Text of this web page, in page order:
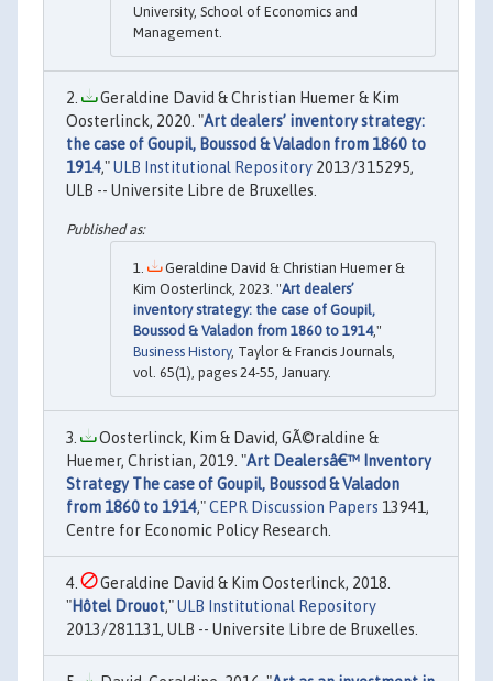
University, School of Economics and
Management.
Geraldine David & Christian Huemer & Kim
Oosterlinck, 2020. "Art dealers’ inventory strategy:
the case of Goupil, Boussod & Valadon from 1860 to
1914,"ULB Institutional Repository 2013/315295,
ULB -- Universite Libre de Bruxelles.
Geraldine David & Christian Huemer &
Kim Oosterlinck, 2023. "Art dealers’
inventory strategy: the case of Goupil,
Boussod & Valadon from 1860 to 1914,"
Business History, Taylor & Francis Journals,
vol. 65(1), pages 24-55, January.
Oosterlinck, Kim & David, GÃ©raldine &
Huemer, Christian, 2019. "Art Dealersâ€™ Inventory
Strategy The case of Goupil, Boussod & Valadon
from 1860 to 1914,"CEPR Discussion Papers 13941,
Centre for Economic Policy Research.
Geraldine David & Kim Oosterlinck, 2018.
"Hôtel Drouot,"ULB Institutional Repository
2013/281131, ULB -- Universite Libre de Bruxelles.